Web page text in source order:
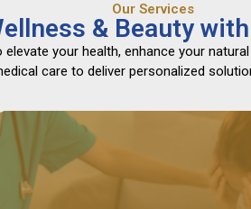
Our Services
& Beauty
your health, enhance your
care to deliver personalized